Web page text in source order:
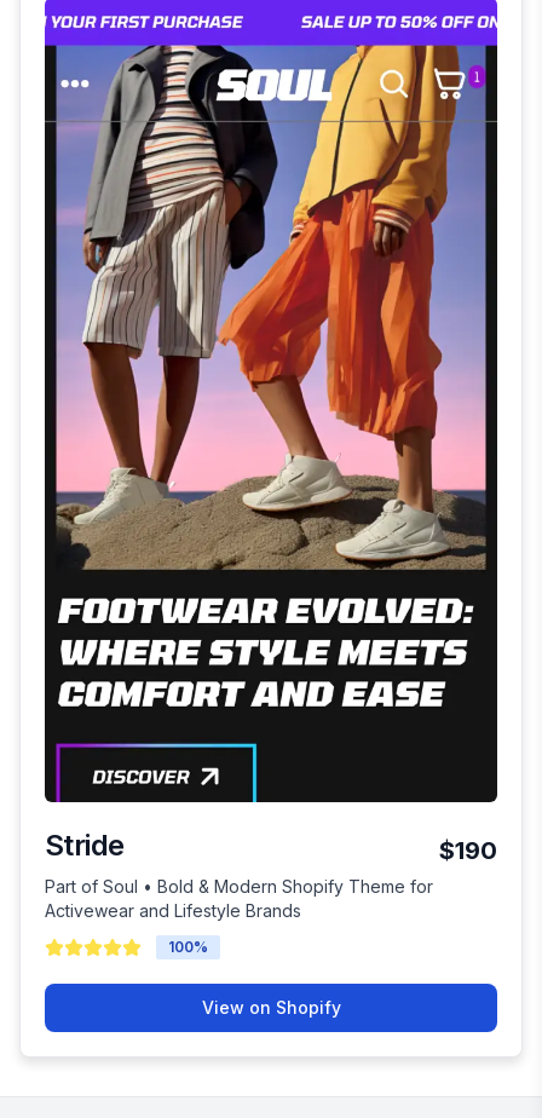
Stride $190
Part of Soul • Bold & Modern Shopify Theme for
Activewear and Lifestyle Brands
100%
View on Shopify